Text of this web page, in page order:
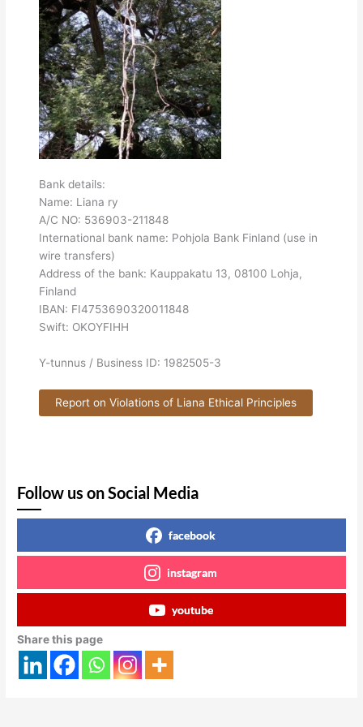
Bank details:
Name: Liana ry
A/C NO: 536903-211848
International bank name: Pohjola Bank Finland (use in
wire transfers)
Address of the bank: Kauppakatu 13, 08100 Lohja,
Finland
IBAN: FI4753690320011848
Swift: OKOYFIHH
Y-tunnus / Business ID: 1982505-3
Report on Violations of Liana Ethical Principles
Follow us on Social Media
facebook
instagram
youtube
Share this page